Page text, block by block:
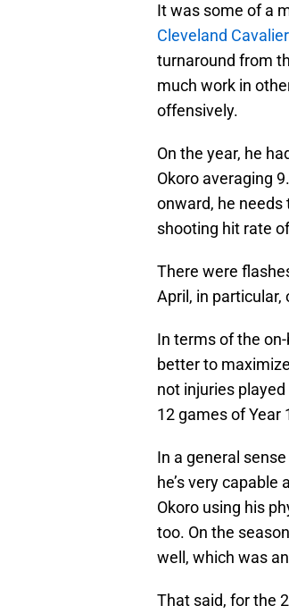
It was some of a
Cleveland
turnaround from
much work in
offensively.
On the year, he
Okoro averaging
onward, he needs
shooting hit rate
There were
April, in particular,
In terms of the
better to
not injuries
12 games of Year
In a general
he’s very
Okoro using his
too. On the
well, which was
That said, for the